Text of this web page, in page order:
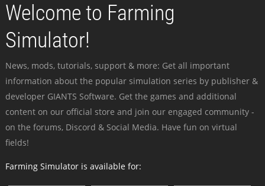
Welcome to Farming
Simulator!
News, mods, tutorials, support & more: Get all important
information about the popular simulation series by publisher &
developer GIANTS Software. Get the games and additional
content on our official store and join our engaged community -
on the forums, Discord & Social Media. Have fun on virtual
fields!
Farming Simulator is available for: